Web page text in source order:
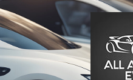
Skip
to
content